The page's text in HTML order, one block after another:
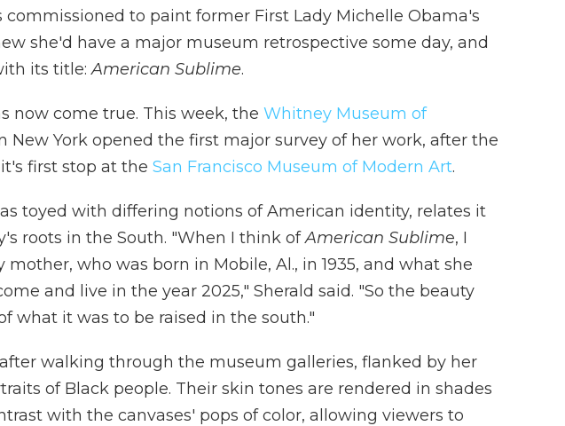
commissioned to paint former First Lady Michelle Obama's
she'd have a major museum retrospective some day, and
its title:American Sublime.
now come true. This week, the Whitney Museum of
New York opened the first major survey of her work, after the
first stop at the San Francisco Museum of Modern Art.
toyed with differing notions of American identity, relates it
roots in the South. "When I think ofAmerican Sublime, I
who was born in Mobile, Al., in 1935, and what she
and live in the year 2025," Sherald said. "So the beauty
what it was to be raised in the south."
walking through the museum galleries, flanked by her
of Black people. Their skin tones are rendered in shades
with the canvases' pops of color, allowing viewers to